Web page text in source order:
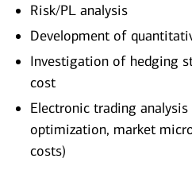
Risk/PL analysis
Development of
Investigation of hedging
cost
Electronic trading
optimization, market
costs)